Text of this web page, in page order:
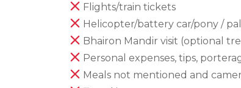
Flights/train tickets
Helicopter/battery car/pony /
Bhairon Mandir visit (optional
Personal expenses, tips,
Meals not mentioned and